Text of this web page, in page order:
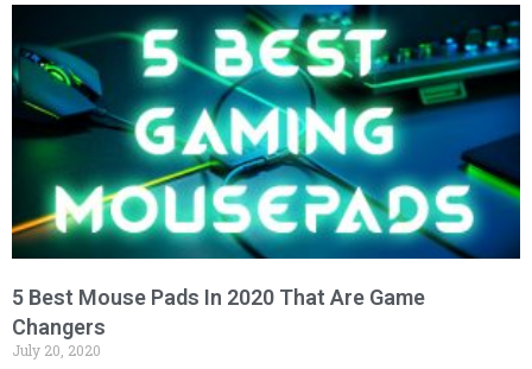
5 Best Mouse Pads In 2020 That Are Game
Changers
July 20, 2020